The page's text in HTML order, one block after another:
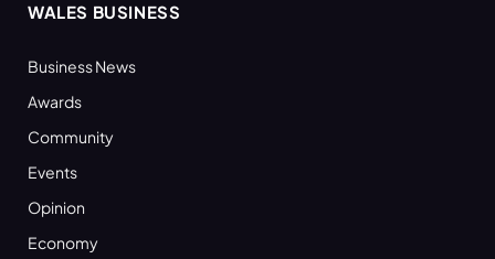
WALES BUSINESS
Business News
Awards
Community
Events
Opinion
Economy